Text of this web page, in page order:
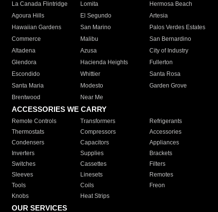
La Canada Flintridge
Lomita
Hermosa Beach
Agoura Hills
El Segundo
Artesia
Hawaiian Gardens
San Marino
Palos Verdes Estates
Commerce
Malibu
San Bernardino
Altadena
Azusa
City of Industry
Glendora
Hacienda Heights
Fullerton
Escondido
Whittier
Santa Rosa
Santa Maria
Modesto
Garden Grove
Brentwood
Near Me
ACCESSORIES WE CARRY
Remote Controls Transformers
Refrigerants
Thermostats
Compressors
Accessories
Condensers
Capacitors
Appliances
Inverters
Supplies
Brackets
Switches
Cassettes
Filters
Sleeves
Linesets
Remotes
Tools
Coils
Freon
Knobs
Heat Strips
OUR SERVICES